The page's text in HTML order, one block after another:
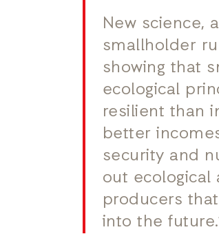
New science,
smallholder
showing that
ecological
resilient than
better
security and
out
producers
into the